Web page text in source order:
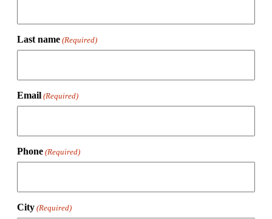
Last name (Required)
Email (Required)
Phone (Required)
City (Required)